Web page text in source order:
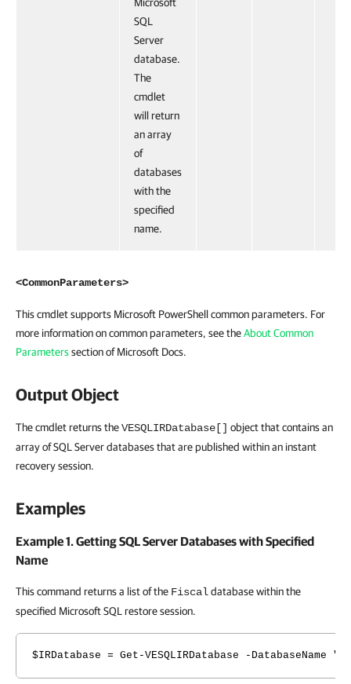
SQL
Server
database.
The
cmdlet
will return
an array
of
databases
with the
specified
name.
<CommonParameters>
This cmdlet supports Microsoft PowerShell common parameters. For
more information on common parameters, see theAbout Common
Parameterssection of Microsoft Docs.
Output Object
The cmdlet returns theVESQLIRDatabase[] object that contains an
array of SQL Server databases that are published within an instant
recovery session.
Examples
Example 1. Getting SQL Server Databases with Specified
Name
This command returns a list of the Fiscaldatabase within the
specified Microsoft SQL restore session.
$IRDatabase = Get-VESQLIRDatabase -DatabaseName